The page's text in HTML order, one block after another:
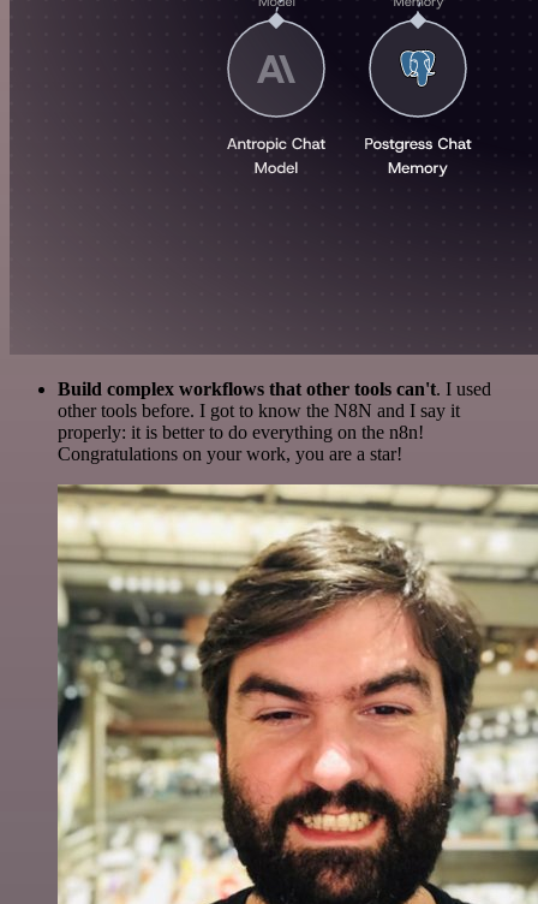
Build complex workflows that other tools can't. I used
other tools before. I got to know the N8N and I say it
properly: it is better to do everything on the n8n!
Congratulations on your work, you are a star!